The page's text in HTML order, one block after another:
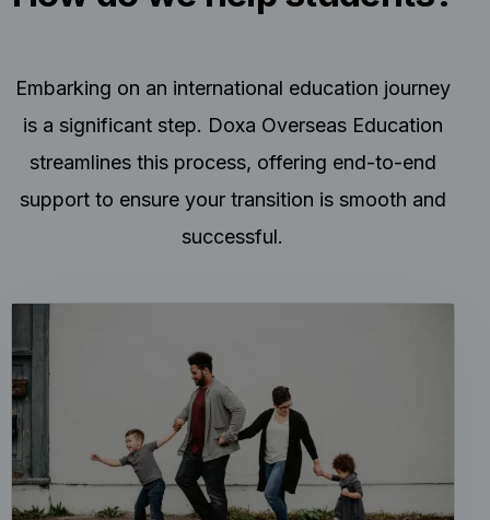
Embarking on an international education journey
is a significant step. Doxa Overseas Education
streamlines this process, offering end-to-end
support to ensure your transition is smooth and
successful.